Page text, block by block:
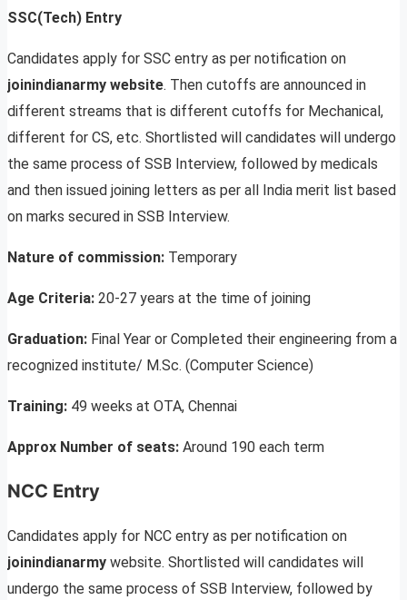
SSC(Tech) Entry
Candidates apply for SSC entry as per notification on
joinindianarmy website. Then cutoffs are announced in
different streams that is different cutoffs for Mechanical,
different for CS, etc. Shortlisted will candidates will undergo
the same process of SSB Interview, followed by medicals
and then issued joining letters as per all India merit list based
on marks secured in SSB Interview.
Nature of commission: Temporary
Age Criteria: 20-27 years at the time of joining
Graduation: Final Year or Completed their engineering from a
recognized institute/ M.Sc. (Computer Science)
Training: 49 weeks at OTA, Chennai
Approx Number of seats: Around 190 each term
NCC Entry
Candidates apply for NCC entry as per notification on
joinindianarmy website. Shortlisted will candidates will
undergo the same process of SSB Interview, followed by